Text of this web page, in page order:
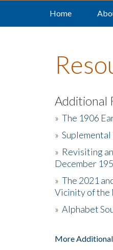
Home
Additional
» The 1906
»
» Revisiting
December
» The 2021
Vicinity of the
» Alphabet
More Additional